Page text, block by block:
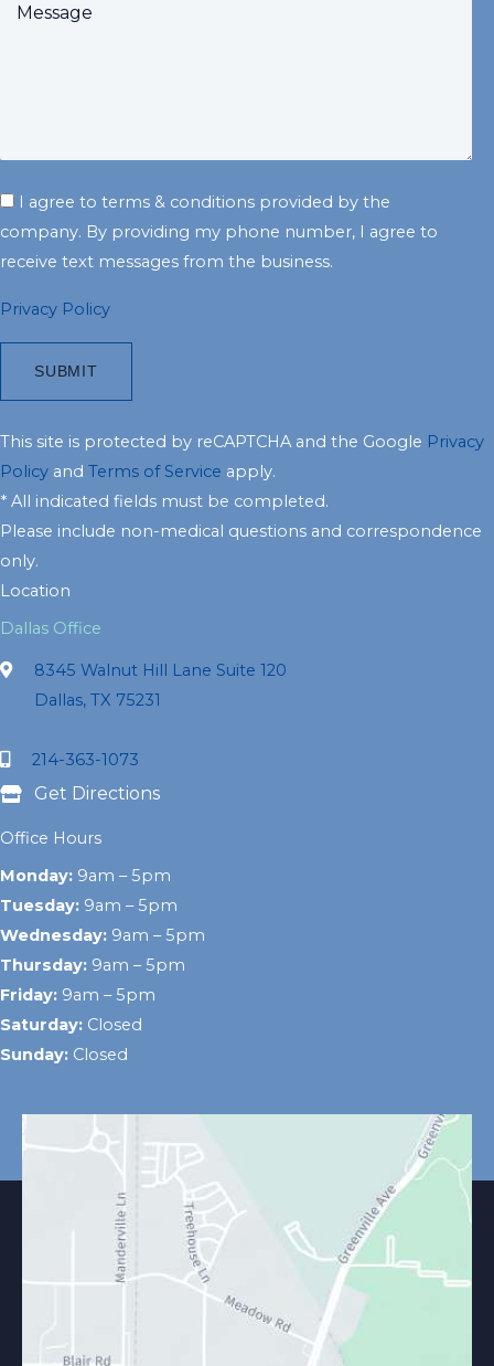
I agree to terms & conditions provided by the
company. By providing my phone number, I agree to
receive text messages from the business.
Privacy Policy
This site is protected by reCAPTCHA and the Google Privacy
Policy and Terms of Service apply.
* All indicated fields must be completed.
Please include non-medical questions and correspondence
only.
Location
Dallas Office
8345 Walnut Hill Lane Suite 120
Dallas, TX 75231
214-363-1073
Get Directions
Office Hours
Monday: 9am – 5pm
Tuesday: 9am – 5pm
Wednesday: 9am – 5pm
Thursday: 9am – 5pm
Friday: 9am – 5pm
Saturday: Closed
Sunday: Closed